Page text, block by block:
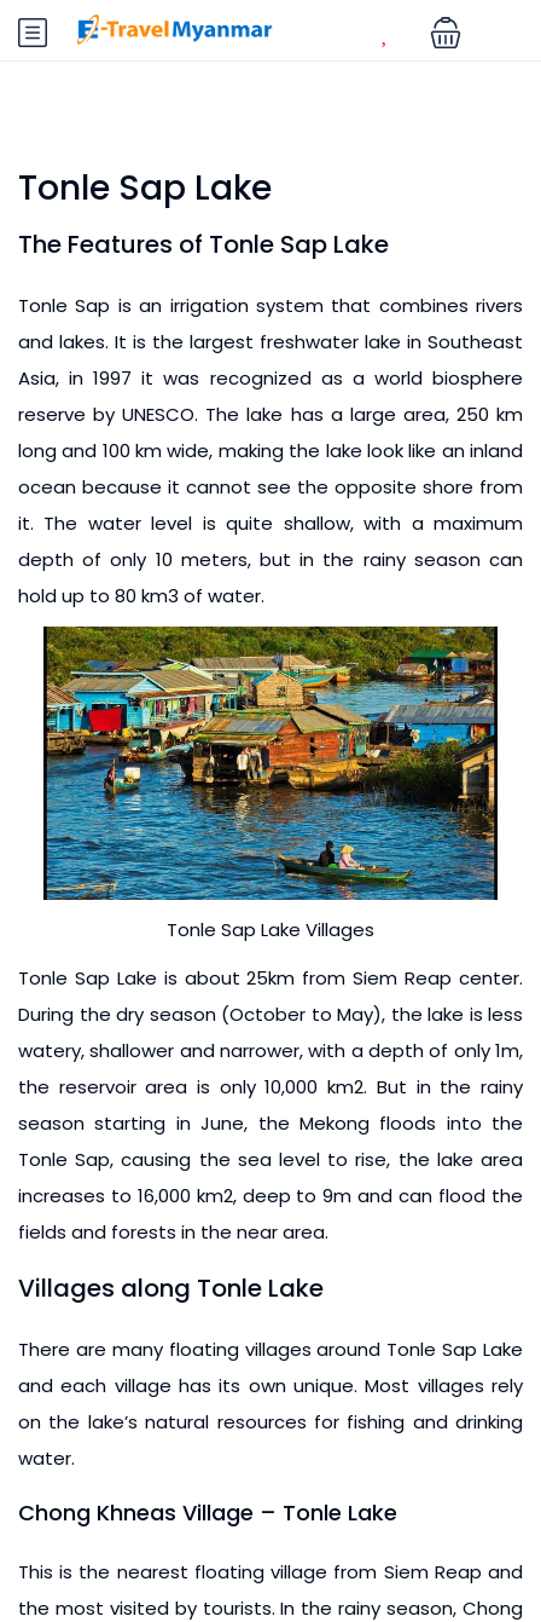
Tonle Sap Lake
The Features of Tonle Sap Lake
Tonle Sap is an irrigation system that combines rivers
and lakes. It is the largest freshwater lake in Southeast
Asia, in 1997 it was recognized as a world biosphere
reserve by UNESCO. The lake has a large area, 250 km
long and 100 km wide, making the lake look like an inland
ocean because it cannot see the opposite shore from
it. The water level is quite shallow, with a maximum
depth of only 10 meters, but in the rainy season can
hold up to 80 km3 of water.
Tonle Sap Lake Villages
Tonle Sap Lake is about 25km from Siem Reap center.
During the dry season (October to May), the lake is less
watery, shallower and narrower, with a depth of only 1m,
the reservoir area is only 10,000 km2. But in the rainy
season starting in June, the Mekong floods into the
Tonle Sap, causing the sea level to rise, the lake area
increases to 16,000 km2, deep to 9m and can flood the
fields and forests in the near area.
Villages along Tonle Lake
There are many floating villages around Tonle Sap Lake
and each village has its own unique. Most villages rely
on the lake’s natural resources for fishing and drinking
water.
Chong Khneas Village – Tonle Lake
This is the nearest floating village from Siem Reap and
the most visited by tourists. In the rainy season, Chong